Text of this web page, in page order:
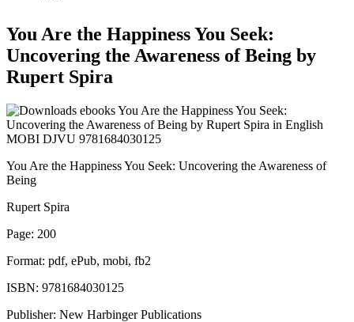
You Are the Happiness You Seek:
Uncovering the Awareness of Being by
Rupert Spira
You Are the Happiness You Seek: Uncovering the Awareness of
Being
Rupert Spira
Page: 200
Format: pdf, ePub, mobi, fb2
ISBN: 9781684030125
Publisher: New Harbinger Publications